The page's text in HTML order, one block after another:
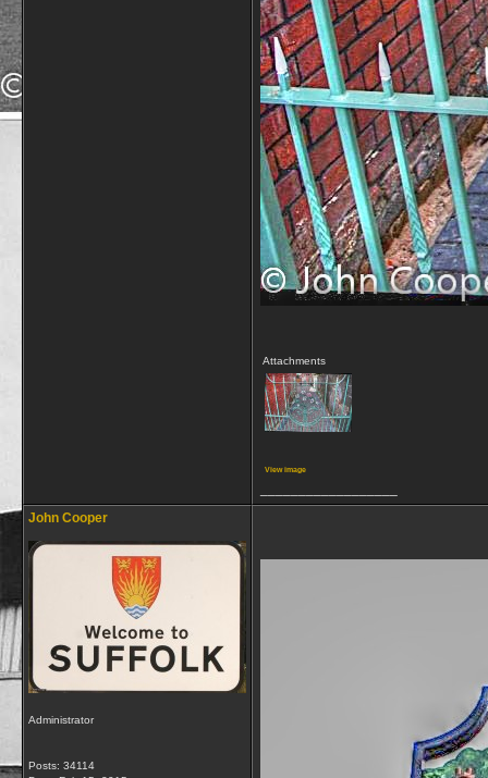
Attachments
View image
John Cooper
Administrator
Posts: 34114